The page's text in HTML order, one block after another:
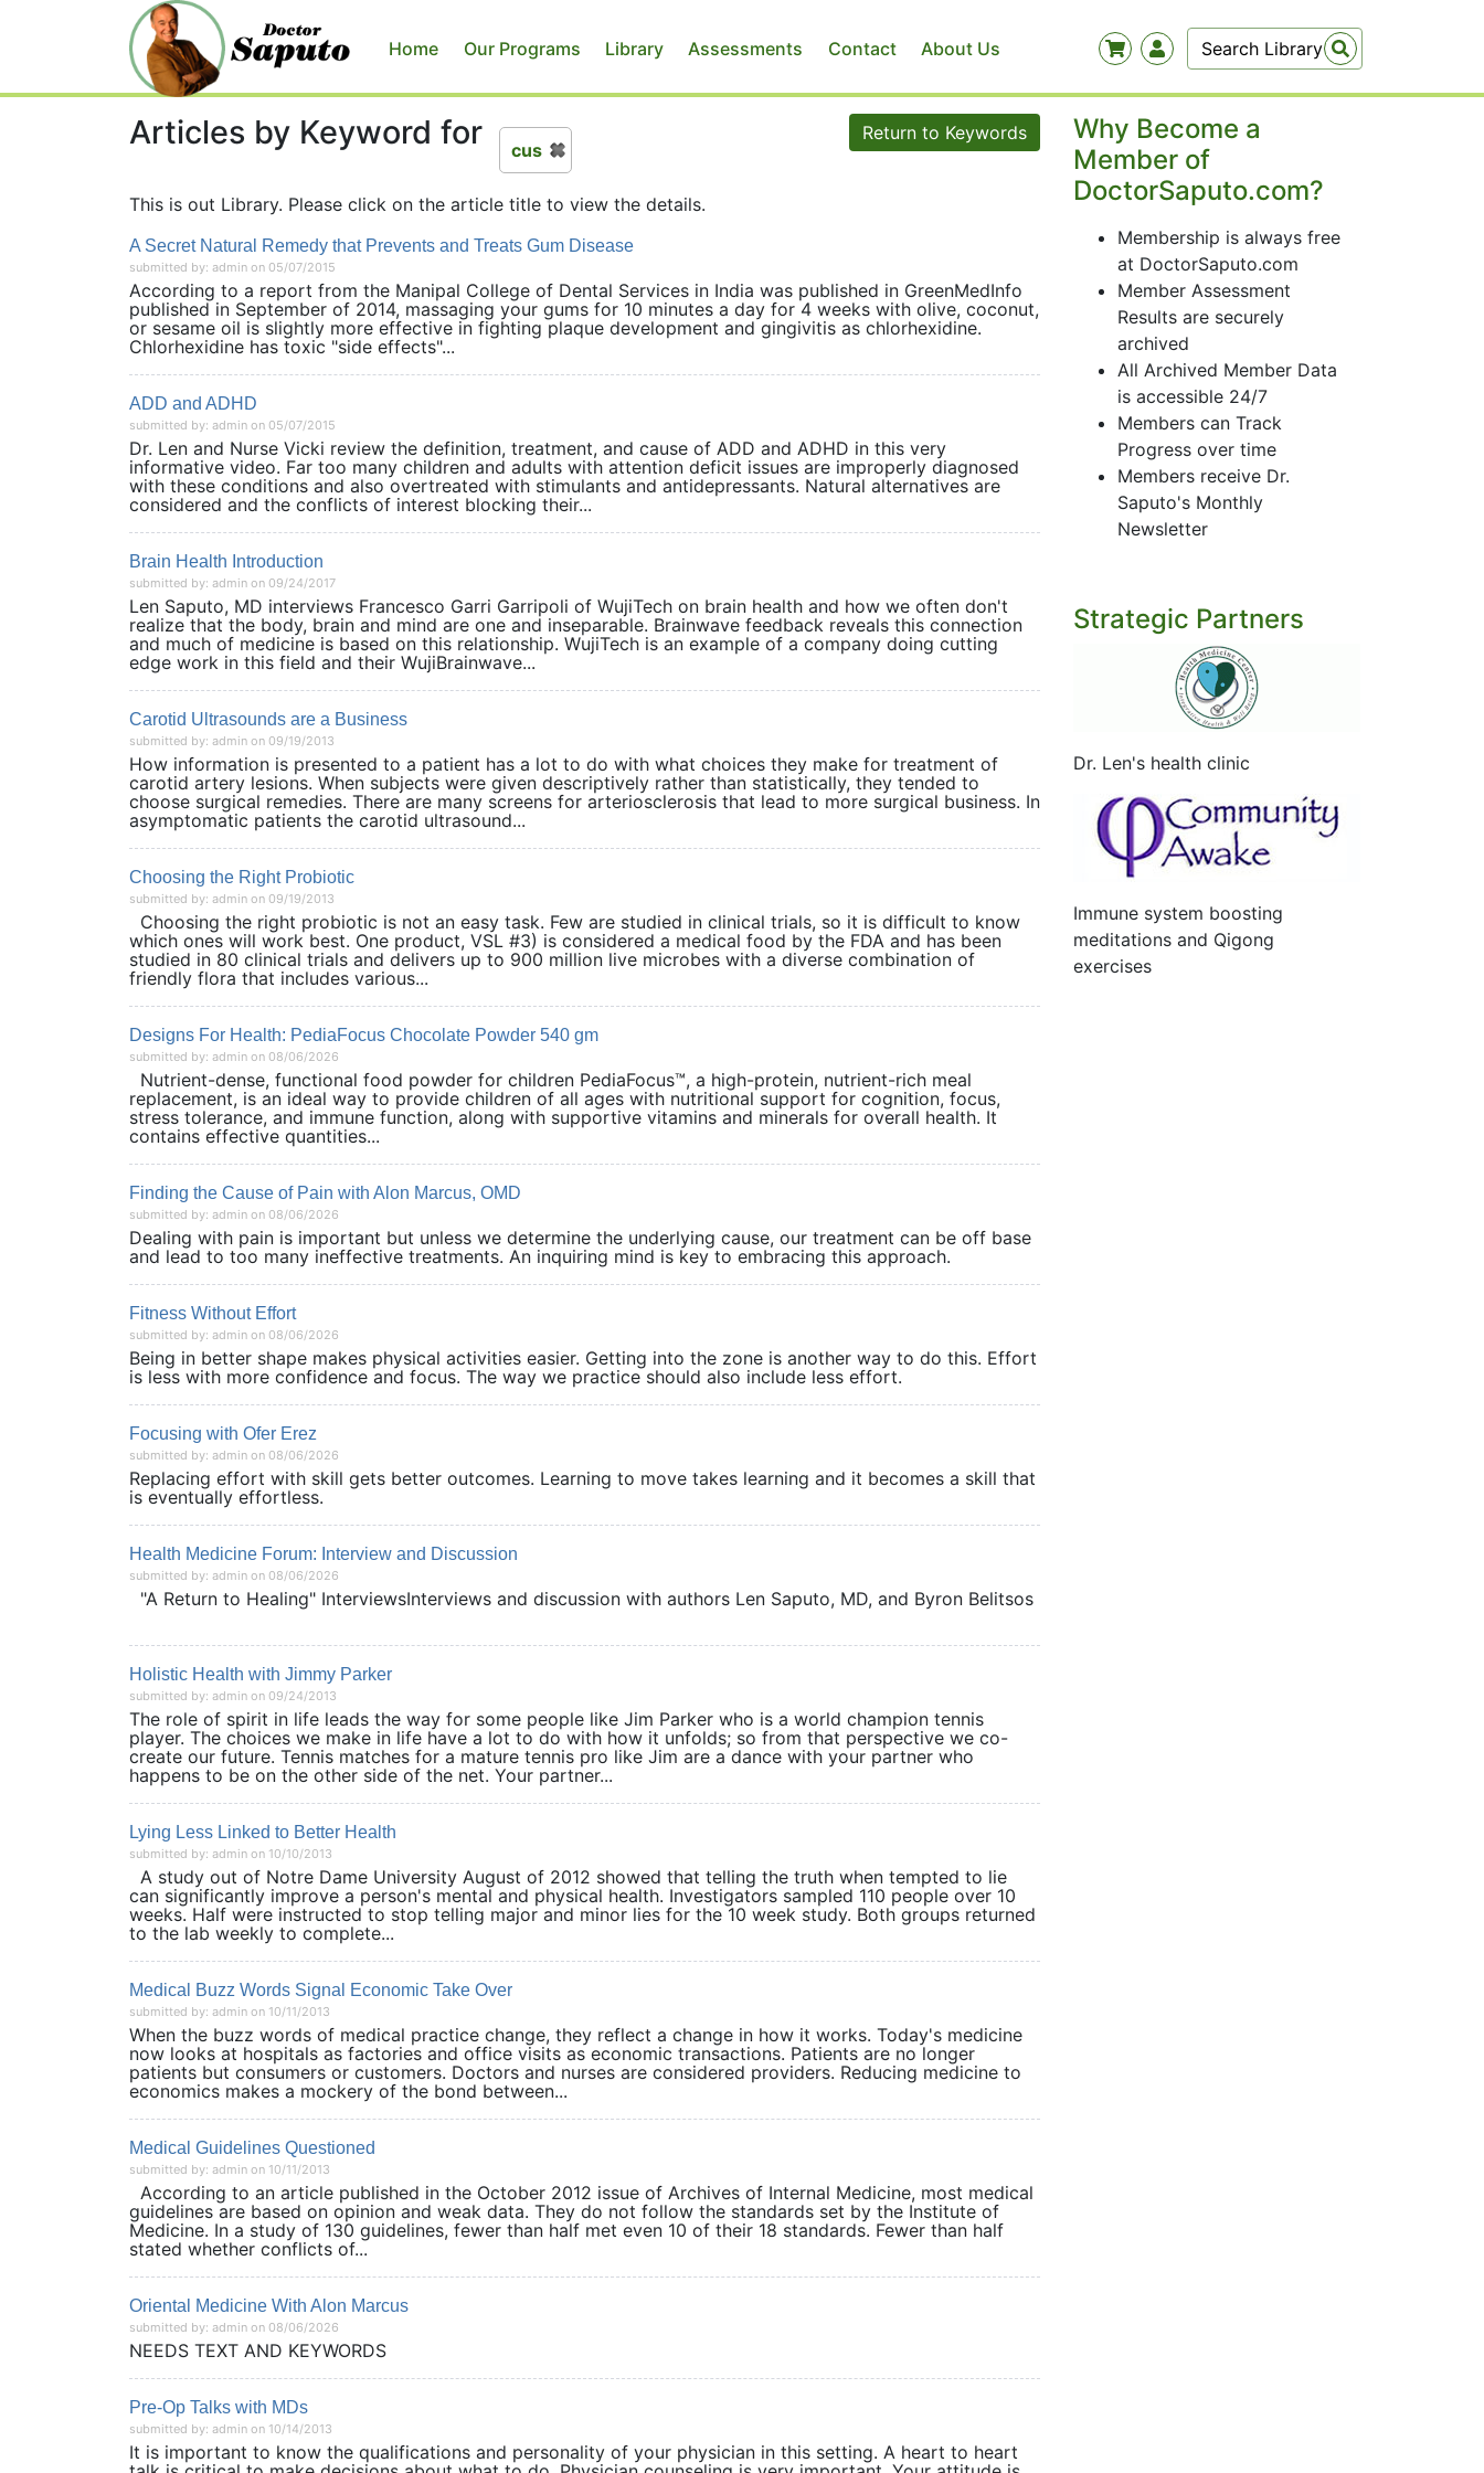
Home Our Programs Library Assessments Contact About Us
Return to Keywords
Articles by Keyword for cus
This is out Library. Please click on the article title to view the details.
A Secret Natural Remedy that Prevents and Treats Gum Disease
submitted by: admin on 05/07/2015
According to a report from the Manipal College of Dental Services in India was published in GreenMedInfo
published in September of 2014, massaging your gums for 10 minutes a day for 4 weeks with olive, coconut,
or sesame oil is slightly more effective in fighting plaque development and gingivitis as chlorhexidine.
Chlorhexidine has toxic "side effects"...
ADD and ADHD
submitted by: admin on 05/07/2015
Dr. Len and Nurse Vicki review the definition, treatment, and cause of ADD and ADHD in this very
informative video. Far too many children and adults with attention deficit issues are improperly diagnosed
with these conditions and also overtreated with stimulants and antidepressants. Natural alternatives are
considered and the conflicts of interest blocking their...
Brain Health Introduction
submitted by: admin on 09/24/2017
Len Saputo, MD interviews Francesco Garri Garripoli of WujiTech on brain health and how we often don't
realize that the body, brain and mind are one and inseparable. Brainwave feedback reveals this connection
and much of medicine is based on this relationship. WujiTech is an example of a company doing cutting
edge work in this field and their WujiBrainwave...
Carotid Ultrasounds are a Business
submitted by: admin on 09/19/2013
How information is presented to a patient has a lot to do with what choices they make for treatment of
carotid artery lesions. When subjects were given descriptively rather than statistically, they tended to
choose surgical remedies. There are many screens for arteriosclerosis that lead to more surgical business. In
asymptomatic patients the carotid ultrasound...
Choosing the Right Probiotic
submitted by: admin on 09/19/2013
Choosing the right probiotic is not an easy task. Few are studied in clinical trials, so it is difficult to know
which ones will work best. One product, VSL #3) is considered a medical food by the FDA and has been
studied in 80 clinical trials and delivers up to 900 million live microbes with a diverse combination of
friendly flora that includes various...
Designs For Health: PediaFocus Chocolate Powder 540 gm
submitted by: admin on 08/06/2026
Nutrient-dense, functional food powder for children PediaFocus™, a high-protein, nutrient-rich meal
replacement, is an ideal way to provide children of all ages with nutritional support for cognition, focus,
stress tolerance, and immune function, along with supportive vitamins and minerals for overall health. It
contains effective quantities...
Finding the Cause of Pain with Alon Marcus, OMD
submitted by: admin on 08/06/2026
Dealing with pain is important but unless we determine the underlying cause, our treatment can be off base
and lead to too many ineffective treatments. An inquiring mind is key to embracing this approach.
Fitness Without Effort
submitted by: admin on 08/06/2026
Being in better shape makes physical activities easier. Getting into the zone is another way to do this. Effort
is less with more confidence and focus. The way we practice should also include less effort.
Focusing with Ofer Erez
submitted by: admin on 08/06/2026
Replacing effort with skill gets better outcomes. Learning to move takes learning and it becomes a skill that
is eventually effortless.
Health Medicine Forum: Interview and Discussion
submitted by: admin on 08/06/2026
"A Return to Healing" InterviewsInterviews and discussion with authors Len Saputo, MD, and Byron Belitsos
Holistic Health with Jimmy Parker
submitted by: admin on 09/24/2013
The role of spirit in life leads the way for some people like Jim Parker who is a world champion tennis
player. The choices we make in life have a lot to do with how it unfolds; so from that perspective we co-
create our future. Tennis matches for a mature tennis pro like Jim are a dance with your partner who
happens to be on the other side of the net. Your partner...
Lying Less Linked to Better Health
submitted by: admin on 10/10/2013
A study out of Notre Dame University August of 2012 showed that telling the truth when tempted to lie
can significantly improve a person's mental and physical health. Investigators sampled 110 people over 10
weeks. Half were instructed to stop telling major and minor lies for the 10 week study. Both groups returned
to the lab weekly to complete...
Medical Buzz Words Signal Economic Take Over
submitted by: admin on 10/11/2013
When the buzz words of medical practice change, they reflect a change in how it works. Today's medicine
now looks at hospitals as factories and office visits as economic transactions. Patients are no longer
patients but consumers or customers. Doctors and nurses are considered providers. Reducing medicine to
economics makes a mockery of the bond between...
Medical Guidelines Questioned
submitted by: admin on 10/11/2013
According to an article published in the October 2012 issue of Archives of Internal Medicine, most medical
guidelines are based on opinion and weak data. They do not follow the standards set by the Institute of
Medicine. In a study of 130 guidelines, fewer than half met even 10 of their 18 standards. Fewer than half
stated whether conflicts of...
Oriental Medicine With Alon Marcus
submitted by: admin on 08/06/2026
NEEDS TEXT AND KEYWORDS
Pre-Op Talks with MDs
submitted by: admin on 10/14/2013
It is important to know the qualifications and personality of your physician in this setting. A heart to heart
Why Become a
Member of
DoctorSaputo.com?
Membership is always free
at DoctorSaputo.com
Member Assessment
Results are securely
archived
All Archived Member Data
is accessible 24/7
Members can Track
Progress over time
Members receive Dr.
Saputo's Monthly
Newsletter
Strategic Partners
Dr. Len's health clinic
Immune system boosting
meditations and Qigong
exercises